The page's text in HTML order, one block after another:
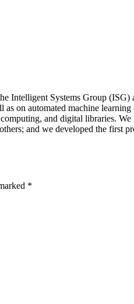
Intelligent Systems Group
on automated machine
and digital libraries.
and we developed the first
*